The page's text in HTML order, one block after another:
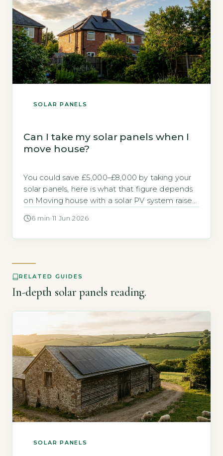
SOLAR PANELS
Can I take my solar panels when I
move house?
You could save £5,000–£8,000 by taking your
solar panels, here is what that figure depends
on Moving house with a solar PV system raises
the panels with you or leave them for the next
6 min ·11 Jun 2026
RELATED GUIDES
In-depth solar panels reading.
SOLAR PANELS